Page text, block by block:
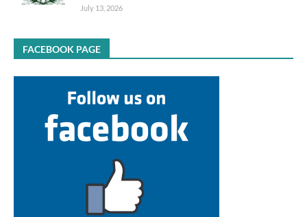
July 13, 2026
FACEBOOK PAGE